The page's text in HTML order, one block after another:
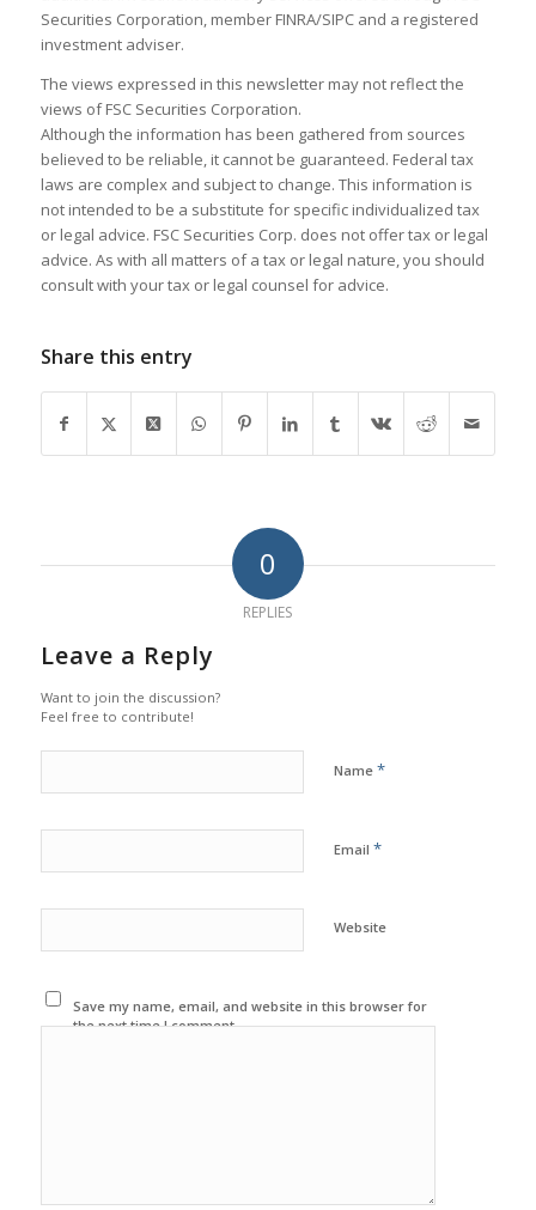
Securities Corporation, member FINRA/SIPC and a registered
investment adviser.
The views expressed in this newsletter may not reflect the
views of FSC Securities Corporation.
Although the information has been gathered from sources
believed to be reliable, it cannot be guaranteed. Federal tax
laws are complex and subject to change. This information is
not intended to be a substitute for specific individualized tax
or legal advice. FSC Securities Corp. does not offer tax or legal
advice. As with all matters of a tax or legal nature, you should
consult with your tax or legal counsel for advice.
Share this entry
0
REPLIES
Leave a Reply
Want to join the discussion?
Feel free to contribute!
Name *
Email *
Website
Save my name, email, and website in this browser for
the next time I comment.